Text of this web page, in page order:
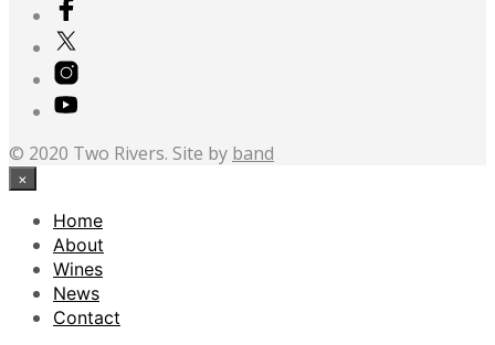
© 2020 Two Rivers. Site by band
×
Home
About
Wines
News
Contact